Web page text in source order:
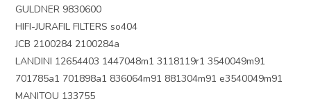
GULDNER 9830600
HIFI-JURAFIL FILTERS so404
JCB 2100284 2100284a
LANDINI 12654403 1447048m1 3118119r1 3540049m91
701785a1 701898a1 836064m91 881304m91 e3540049m91
MANITOU 133755